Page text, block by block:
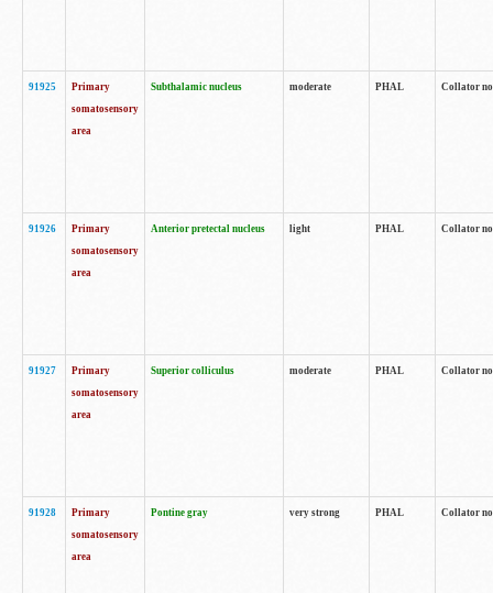
91925
Primary
somatosensory
area
Subthalamic nucleus moderate PHAL Collator
91926
Primary
somatosensory
area
Anterior pretectal nucleus light PHAL Collator
91927
Primary
somatosensory
area
Superior colliculus moderate PHAL Collator
91928
Primary
somatosensory
area
Pontine gray very strong PHAL Collator